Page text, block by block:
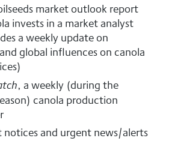
market outlook report
invests in a market analyst
a weekly update on
global influences on canola
, a weekly (during the
canola production
notices and urgent news/alerts